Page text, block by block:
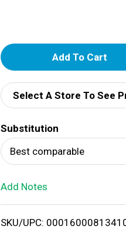
A
d
d
T
o
i
Select A Store To See
Substitution
Best comparable
Add Notes
SKU/UPC: